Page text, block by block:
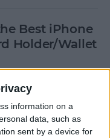
information on a
data, such as
sent by a device for
Best iPhone
Holder/Wallet
Handwritten